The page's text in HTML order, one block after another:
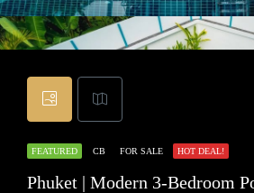
FEATURED CB FOR SALE HOT DEAL!
Phuket | Modern 3-Bedroom